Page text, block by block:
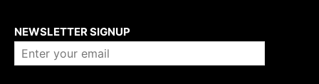
NEWSLETTER SIGNUP